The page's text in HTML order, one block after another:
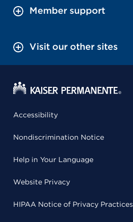
Member support
Visit our other sites
Accessibility
Nondiscrimination Notice
Help in Your Language
Website Privacy
HIPAA Notice of Privacy Practices